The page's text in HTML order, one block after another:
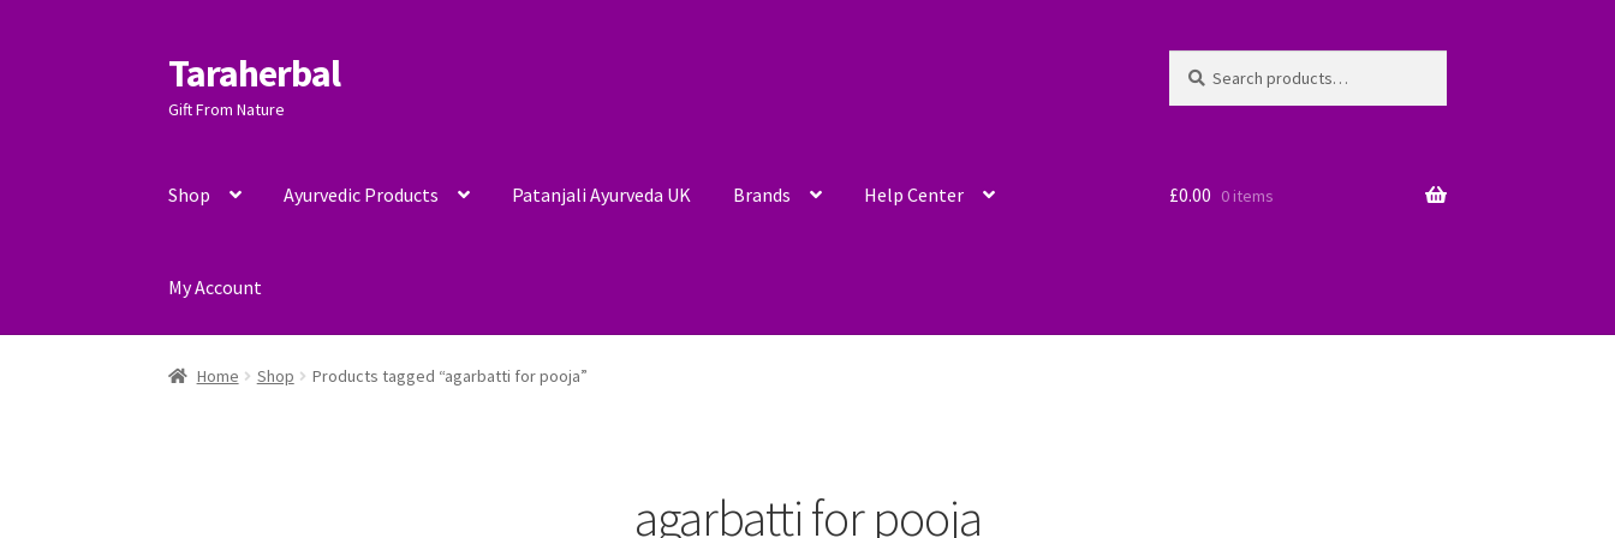
Skip
to
navigation
Skip
to
content
Taraherbal
Gift From Nature
for:
Shop Ayurvedic Products Patanjali Ayurveda UK Brands Help Center
My Account
£0.00 0 items
Home Shop Products tagged “agarbatti for pooja”
agarbatti for pooja